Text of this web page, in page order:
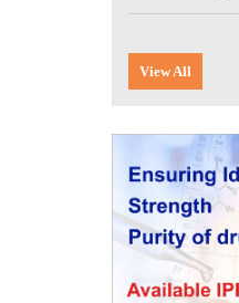
Digitalization
India (NFI)
Expression of
Verification/
View All